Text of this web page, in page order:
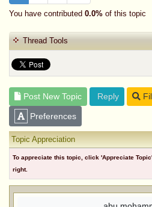
You have contributed 0.0% of this topic
Thread Tools
Post New Topic Reply
Preferences
Topic Appreciation
To appreciate this topic, click 'Appreciate
right.